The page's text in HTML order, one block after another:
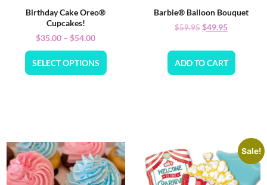
Birthday Cake Oreo®
Cupcakes!
$35.00 – $54.00
SELECT OPTIONS
Barbie® Balloon Bouquet
$59.95$49.95
ADD TO CART
Sale!